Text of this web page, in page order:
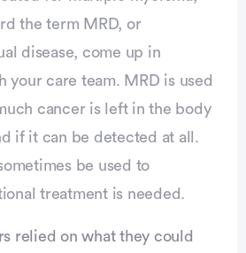
the term MRD, or
disease, come up in
your care team. MRD is used
cancer is left in the body
if it can be detected at all.
be used to
treatment is needed.
relied on what they could